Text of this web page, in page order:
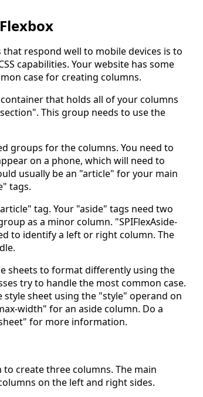
respond well to mobile devices is to
capabilities. Your website has some
case for creating columns.
that holds all of your columns
This group needs to use the
groups for the columns. You need to
on a phone, which will need to
usually be an "article" for your main
tags.
tag. Your "aside" tags need two
as a minor column. "SPIFlexAside-
to identify a left or right column. The
sheets to format differently using the
try to handle the most common case.
sheet using the "style" operand on
width" for an aside column. Do a
for more information.
create three columns. The main
on the left and right sides.